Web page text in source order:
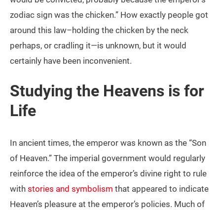
zodiac sign was the chicken.” How exactly people got
around this law–holding the chicken by the neck
perhaps, or cradling it—is unknown, but it would
certainly have been inconvenient.
Studying the Heavens is for
Life
In ancient times, the emperor was known as the “Son
of Heaven.” The imperial government would regularly
reinforce the idea of the emperor’s divine right to rule
with stories and symbolism that appeared to indicate
Heaven’s pleasure at the emperor’s policies. Much of